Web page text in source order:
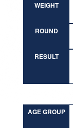
WEIGHT
ROUND
RESULT
AGE GROUP